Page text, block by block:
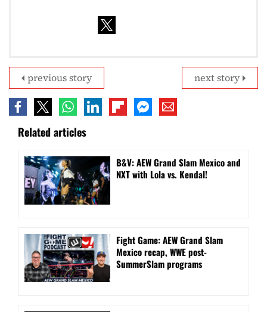
next story
previous story
Related articles
B&V: AEW Grand Slam Mexico and
NXT with Lola vs. Kendal!
Fight Game: AEW Grand Slam
Mexico recap, WWE post-
SummerSlam programs